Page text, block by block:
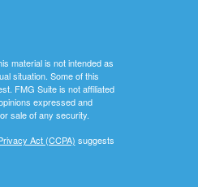
material is not intended as
situation. Some of this
FMG Suite is not affiliated
expressed and
sale of any security.
Act (CCPA) suggests